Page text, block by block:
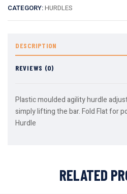
CATEGORY:HURDLES
DESCRIPTION
REVIEWS (0)
Plastic moulded agility hurdle
simply lifting the bar. Fold Flat for
Hurdle
RELATED